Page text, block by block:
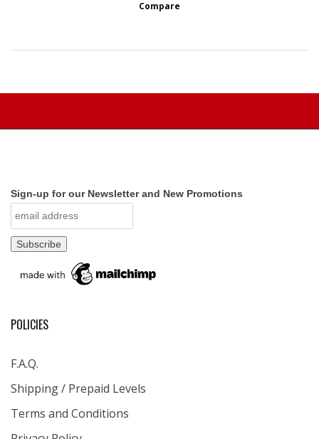
Compare
Sign-up for our Newsletter and New Promotions
POLICIES
F.A.Q.
Shipping / Prepaid Levels
Terms and Conditions